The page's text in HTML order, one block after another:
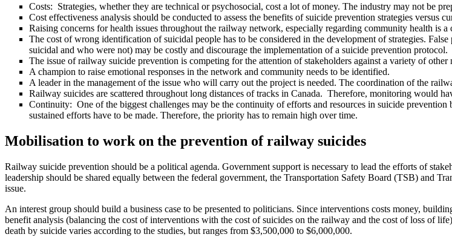
Costs: Strategies, whether they are technical or psychosocial, cost a lot of money. The industry may not be
Cost effectiveness analysis should be conducted to assess the benefits of suicide prevention strategies versus
Raising concerns for health issues throughout the railway network, especially regarding community health is a
The cost of wrong identification of suicidal people has to be considered in the development of strategies.
suicidal and who were not) may be costly and discourage the implementation of a suicide prevention protocol.
The issue of railway suicide prevention is competing for the attention of stakeholders against a variety of
A champion to raise emotional responses in the network and community needs to be identified.
A leader in the management of the issue who will carry out the project is needed. The coordination of the
Railway suicides are scattered throughout long distances of tracks in Canada. Therefore, monitoring would
Continuity: One of the biggest challenges may be the continuity of efforts and resources in suicide
sustained efforts have to be made. Therefore, the priority has to remain high over time.
Mobilisation to work on the prevention of railway suicides
Railway suicide prevention should be a political agenda. Government support is necessary to lead the efforts of
leadership should be shared equally between the federal government, the Transportation Safety Board (TSB) and
issue.
An interest group should build a business case to be presented to politicians. Since interventions costs money,
benefit analysis (balancing the cost of interventions with the cost of suicides on the railway and the cost of loss of
death by suicide varies according to the studies, but ranges from $3,500,000 to $6,000,000.